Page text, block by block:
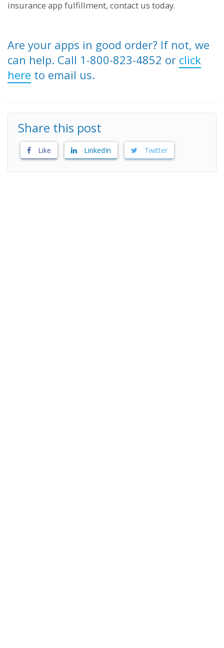
insurance app fulfillment, contact us today.
Are your apps in good order? If not, we
can help. Call 1-800-823-4852 or click
here to email us.
Share this post
Like LinkedIn Twitter